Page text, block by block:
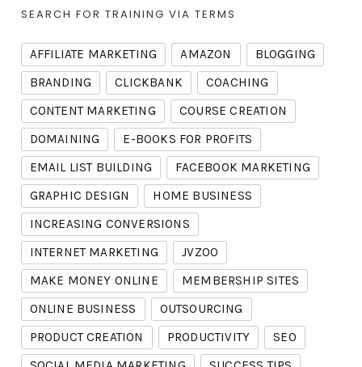
SEARCH FOR TRAINING VIA TERMS
AFFILIATE MARKETING AMAZON
BLOGGING
BRANDING
CLICKBANK
COACHING
CONTENT MARKETING
COURSE CREATION
DOMAINING
E-BOOKS FOR PROFITS
EMAIL LIST BUILDING
FACEBOOK MARKETING
GRAPHIC DESIGN
HOME BUSINESS
INCREASING CONVERSIONS
INTERNET MARKETING
JVZOO
MAKE MONEY ONLINE
MEMBERSHIP SITES
ONLINE BUSINESS
OUTSOURCING
PRODUCT CREATION
PRODUCTIVITY
SEO